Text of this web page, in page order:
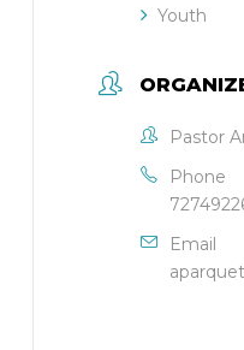
Youth
Pastor
Phone
Email